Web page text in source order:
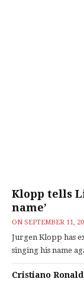
Klopp tells
name’
ON SEPTEMBER 11,
Jurgen Klopp has
singing his name
Cristiano